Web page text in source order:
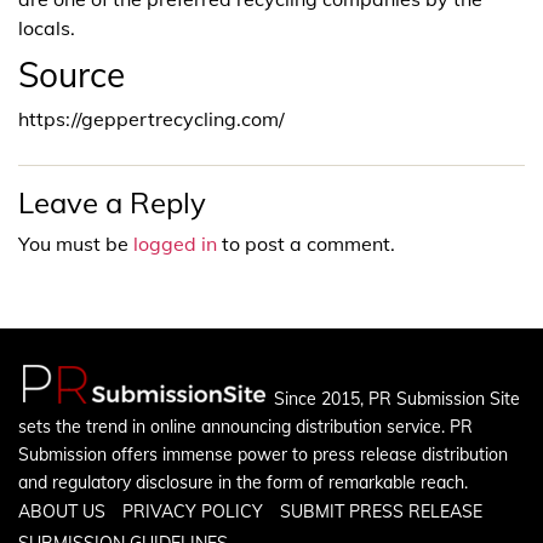
locals.
Source
https://geppertrecycling.com/
Leave a Reply
You must be logged in to post a comment.
Since 2015, PR Submission Site
sets the trend in online announcing distribution service. PR
Submission offers immense power to press release distribution
and regulatory disclosure in the form of remarkable reach.
ABOUT US
PRIVACY POLICY
SUBMIT PRESS RELEASE